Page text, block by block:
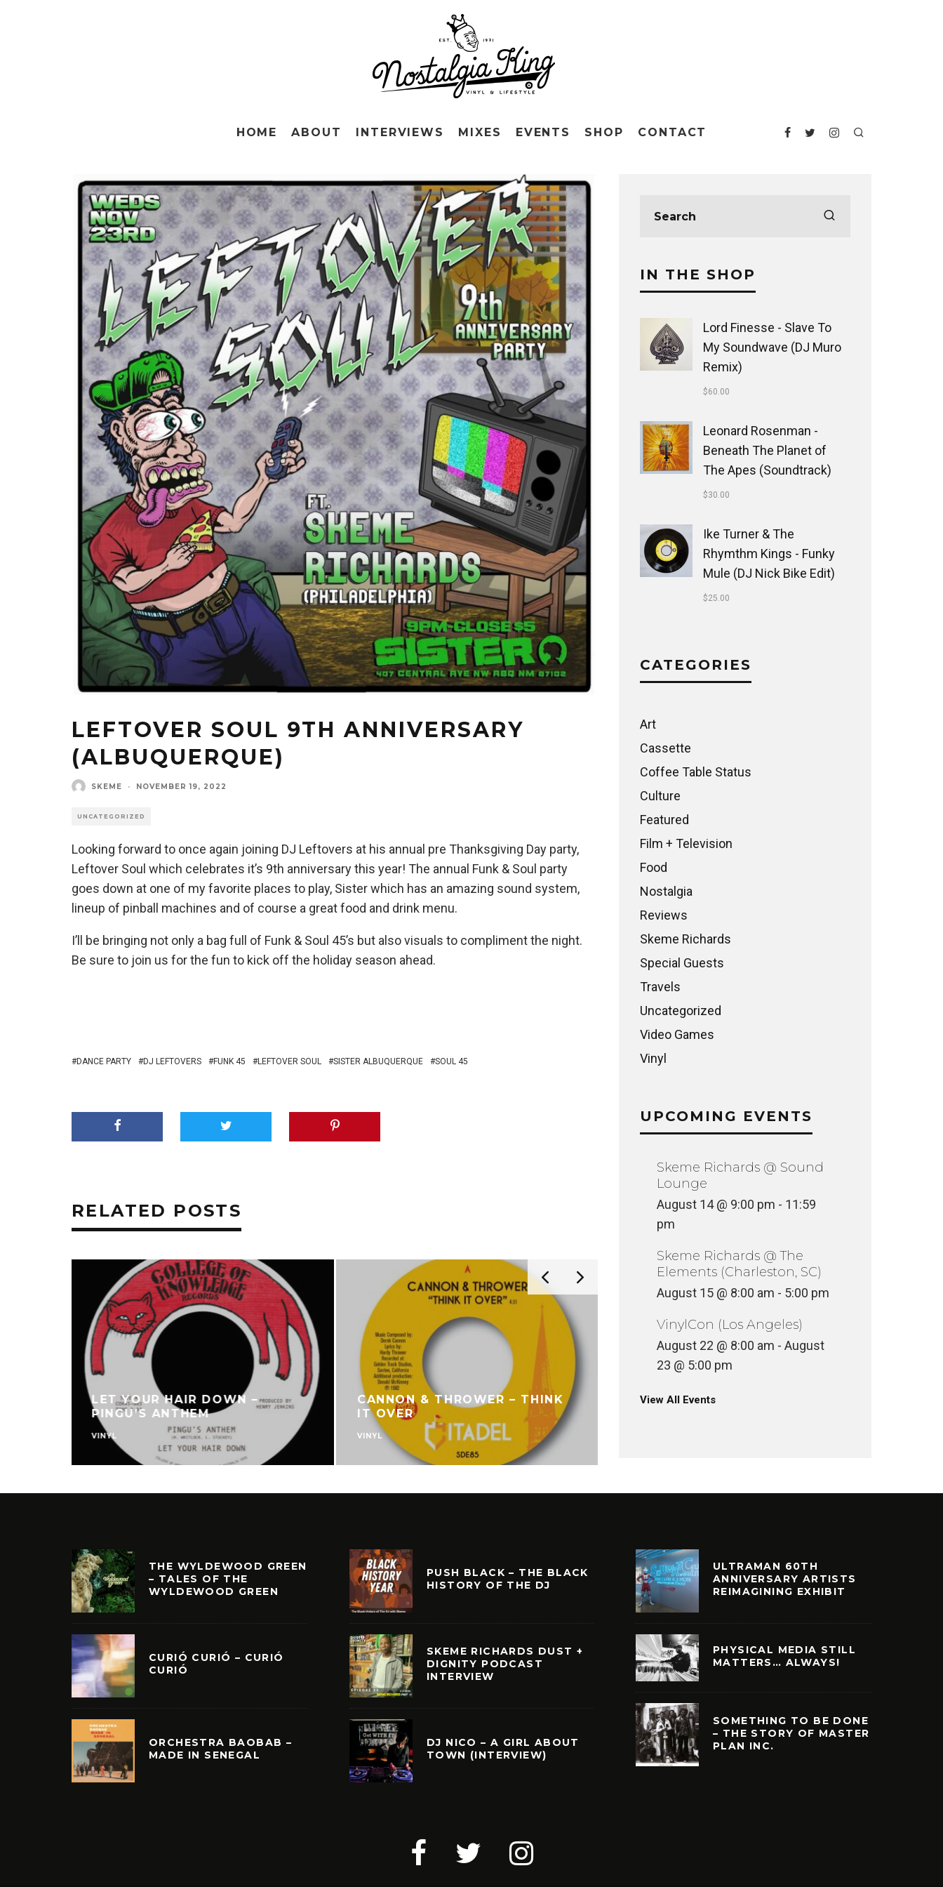
HOME ABOUT INTERVIEWS MIXES EVENTS SHOP CONTACT
LEFTOVER SOUL 9TH ANNIVERSARY
(ALBUQUERQUE)
SKEME · NOVEMBER 19, 2022
UNCATEGORIZED
Looking forward to once again joining DJ Leftovers at his annual pre Thanksgiving Day party,
Leftover Soul which celebrates it’s 9th anniversary this year! The annual Funk & Soul party
goes down at one of my favorite places to play, Sister which has an amazing sound system,
lineup of pinball machines and of course a great food and drink menu.
I’ll be bringing not only a bag full of Funk & Soul 45’s but also visuals to compliment the night.
Be sure to join us for the fun to kick off the holiday season ahead.
DANCE PARTY DJ LEFTOVERS FUNK 45 LEFTOVER SOUL SISTER ALBUQUERQUE SOUL 45
RELATED POSTS
LET YOUR HAIR DOWN –
PINGU’S ANTHEM
VINYL
CANNON & THROWER – THINK
IT OVER
VINYL
IN THE SHOP
Lord Finesse - Slave To
My Soundwave (DJ Muro
Remix)
$60.00
Leonard Rosenman -
Beneath The Planet of
The Apes (Soundtrack)
$30.00
Ike Turner & The
Rhymthm Kings - Funky
Mule (DJ Nick Bike Edit)
$25.00
CATEGORIES
Art
Cassette
Coffee Table Status
Culture
Featured
Film + Television
Food
Nostalgia
Reviews
Skeme Richards
Special Guests
Travels
Uncategorized
Video Games
Vinyl
UPCOMING EVENTS
Skeme Richards @ Sound
Lounge
August 14 @ 9:00 pm - 11:59
pm
Skeme Richards @ The
Elements (Charleston, SC)
August 15 @ 8:00 am - 5:00 pm
VinylCon (Los Angeles)
August 22 @ 8:00 am - August
23 @ 5:00 pm
View All Events
THE WYLDEWOOD GREEN
– TALES OF THE
WYLDEWOOD GREEN
CURIÓ CURIÓ – CURIÓ
CURIÓ
ORCHESTRA BAOBAB –
MADE IN SENEGAL
PUSH BLACK – THE BLACK
HISTORY OF THE DJ
SKEME RICHARDS DUST +
DIGNITY PODCAST
INTERVIEW
DJ NICO – A GIRL ABOUT
TOWN (INTERVIEW)
ULTRAMAN 60TH
ANNIVERSARY ARTISTS
REIMAGINING EXHIBIT
PHYSICAL MEDIA STILL
MATTERS… ALWAYS!
SOMETHING TO BE DONE
– THE STORY OF MASTER
PLAN INC.